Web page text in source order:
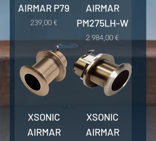
AIRMAR P79
Kaina
239,00 €
AIRMAR
PM275LH-W
Kaina
2 984,00 €
XSONIC
AIRMAR
XSONIC
AIRMAR